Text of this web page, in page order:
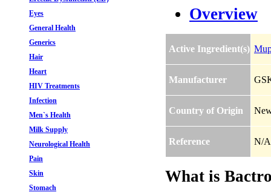
Eyes
General Health
Generics
Hair
Heart
HIV Treatments
Infection
Men`s Health
Milk Supply
Neurological Health
Pain
Skin
Stomach
Overview
Active Ingredient(s)
Manufacturer
Country of Origin
Reference N/A
What is